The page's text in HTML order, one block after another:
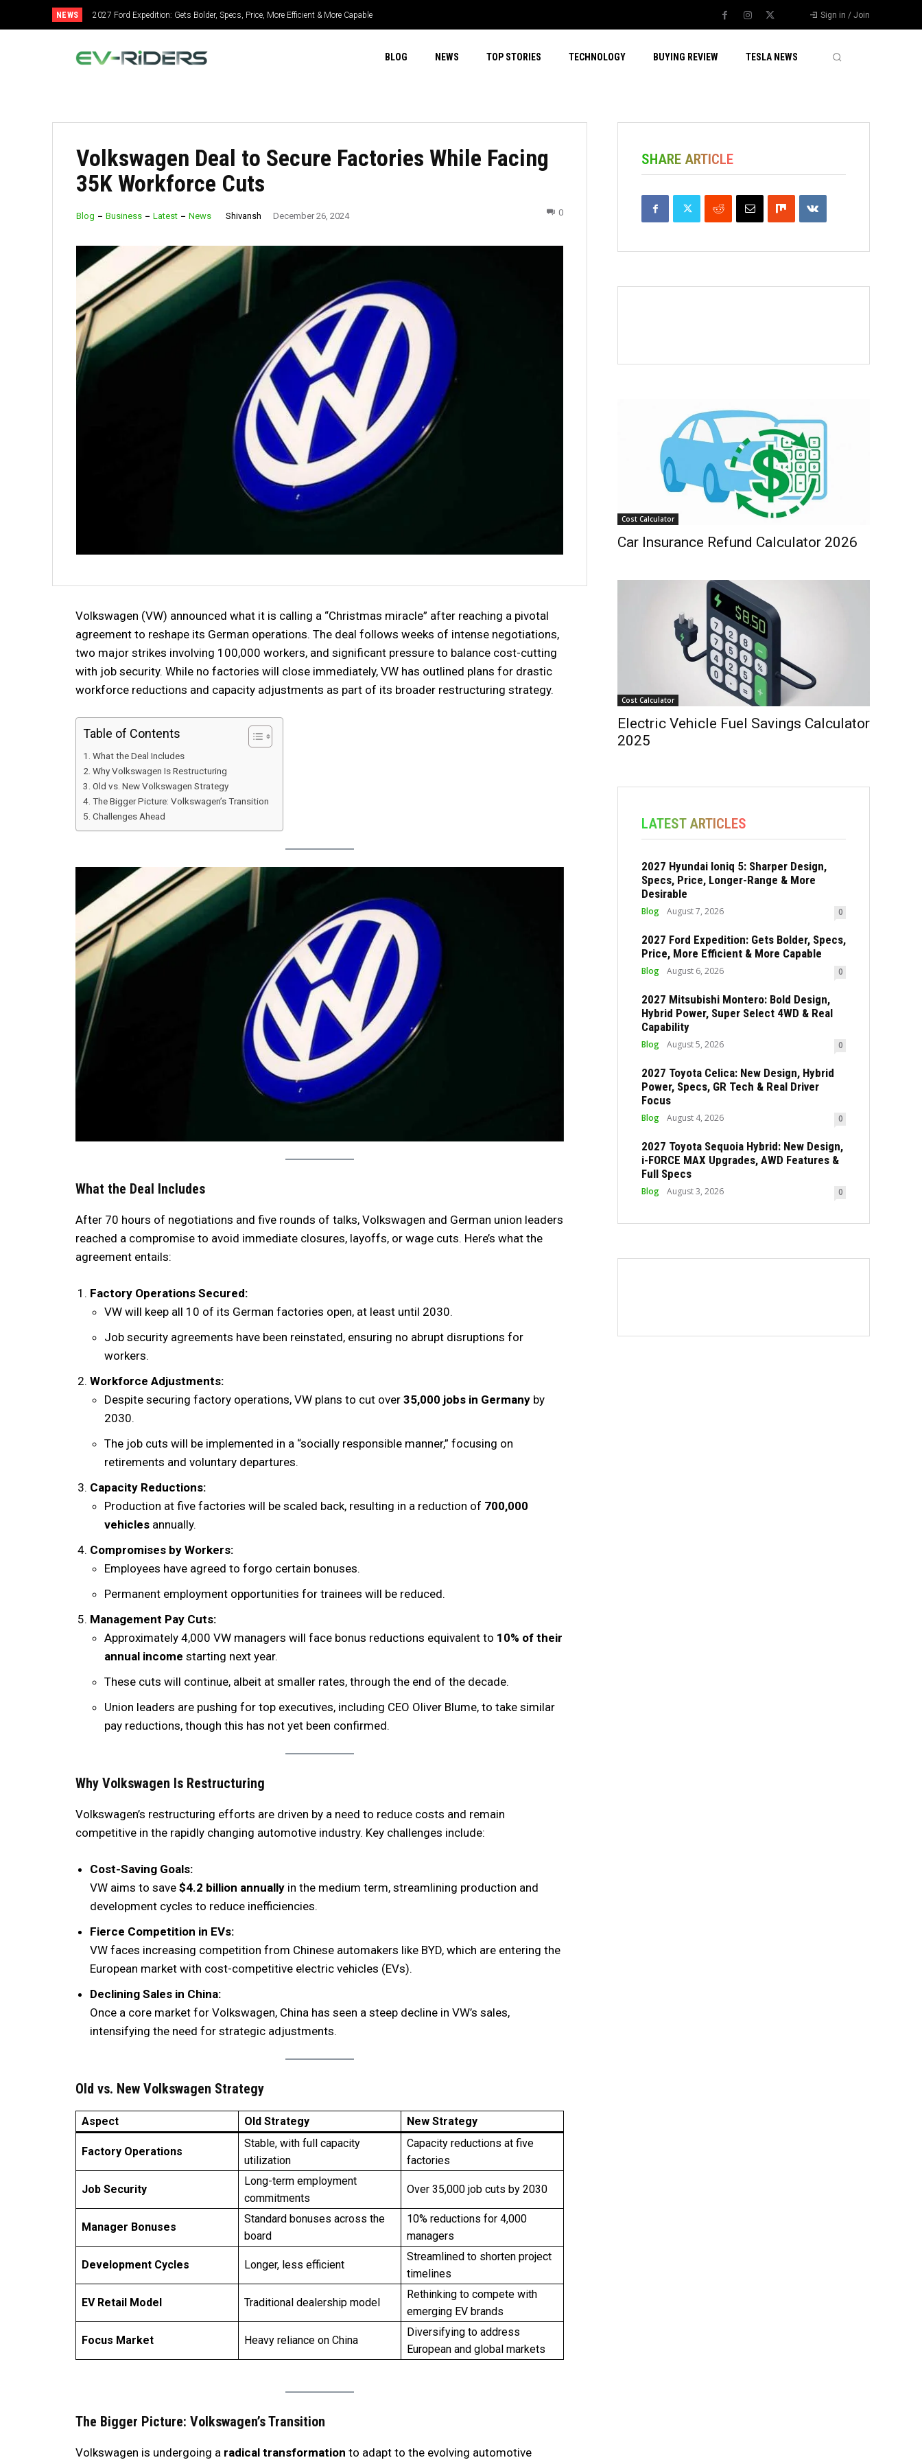
NEWS 2027 Ford Expedition: Gets Bolder, Specs, Price, More Efficient & More Capable
2027 Mitsubishi Montero: Bold Design, Hybrid Power, Super Select 4WD & Real Capability Sign in / Join
BLOG NEWS TOP STORIES TECHNOLOGY BUYING REVIEW TESLA NEWS
Volkswagen Deal to Secure Factories While Facing
35K Workforce Cuts
Blog Business Latest News Shivansh December 26, 2024 0
Volkswagen (VW) announced what it is calling a “Christmas miracle” after reaching a pivotal
agreement to reshape its German operations. The deal follows weeks of intense negotiations,
two major strikes involving 100,000 workers, and significant pressure to balance cost-cutting
with job security. While no factories will close immediately, VW has outlined plans for drastic
workforce reductions and capacity adjustments as part of its broader restructuring strategy.
Table of Contents
What the Deal Includes
Why Volkswagen Is Restructuring
Old vs. New Volkswagen Strategy
The Bigger Picture: Volkswagen’s Transition
Challenges Ahead
What the Deal Includes
After 70 hours of negotiations and five rounds of talks, Volkswagen and German union leaders
reached a compromise to avoid immediate closures, layoffs, or wage cuts. Here’s what the
agreement entails:
Factory Operations Secured:
VW will keep all 10 of its German factories open, at least until 2030.
Job security agreements have been reinstated, ensuring no abrupt disruptions for
workers.
Workforce Adjustments:
Despite securing factory operations, VW plans to cut over 35,000 jobs in Germany by
2030.
The job cuts will be implemented in a “socially responsible manner,” focusing on
retirements and voluntary departures.
Capacity Reductions:
Production at five factories will be scaled back, resulting in a reduction of 700,000
vehicles annually.
Compromises by Workers:
Employees have agreed to forgo certain bonuses.
Permanent employment opportunities for trainees will be reduced.
Management Pay Cuts:
Approximately 4,000 VW managers will face bonus reductions equivalent to 10% of their
annual income starting next year.
These cuts will continue, albeit at smaller rates, through the end of the decade.
Union leaders are pushing for top executives, including CEO Oliver Blume, to take similar
pay reductions, though this has not yet been confirmed.
Why Volkswagen Is Restructuring
Volkswagen’s restructuring efforts are driven by a need to reduce costs and remain
competitive in the rapidly changing automotive industry. Key challenges include:
Cost-Saving Goals:
VW aims to save $4.2 billion annually in the medium term, streamlining production and
development cycles to reduce inefficiencies.
Fierce Competition in EVs:
VW faces increasing competition from Chinese automakers like BYD, which are entering the
European market with cost-competitive electric vehicles (EVs).
Declining Sales in China:
Once a core market for Volkswagen, China has seen a steep decline in VW’s sales,
intensifying the need for strategic adjustments.
Old vs. New Volkswagen Strategy
Aspect Old Strategy New Strategy
Factory Operations
Stable, with full capacity
utilization
Capacity reductions at five
factories
Job Security
Long-term employment
commitments
Over 35,000 job cuts by 2030
Manager Bonuses
Standard bonuses across the
board
10% reductions for 4,000
managers
Development Cycles Longer, less efficient
Streamlined to shorten project
timelines
EV Retail Model Traditional dealership model
Rethinking to compete with
emerging EV brands
Focus Market Heavy reliance on China
Diversifying to address
European and global markets
The Bigger Picture: Volkswagen’s Transition
Volkswagen is undergoing a radical transformation to adapt to the evolving automotive
SHARE ARTICLE
Cost Calculator
Car Insurance Refund Calculator 2026
Cost Calculator
Electric Vehicle Fuel Savings Calculator
2025
LATEST ARTICLES
2027 Hyundai Ioniq 5: Sharper Design,
Specs, Price, Longer-Range & More
Desirable
Blog August 7, 2026 0
2027 Ford Expedition: Gets Bolder, Specs,
Price, More Efficient & More Capable
Blog August 6, 2026 0
2027 Mitsubishi Montero: Bold Design,
Hybrid Power, Super Select 4WD & Real
Capability
Blog August 5, 2026 0
2027 Toyota Celica: New Design, Hybrid
Power, Specs, GR Tech & Real Driver
Focus
Blog August 4, 2026 0
2027 Toyota Sequoia Hybrid: New Design,
i-FORCE MAX Upgrades, AWD Features &
Full Specs
Blog August 3, 2026 0